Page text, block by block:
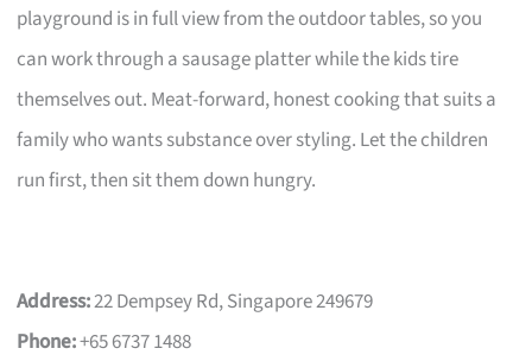
playground is in full view from the outdoor tables, so you
can work through a sausage platter while the kids tire
themselves out. Meat-forward, honest cooking that suits a
family who wants substance over styling. Let the children
run first, then sit them down hungry.
Address:22 Dempsey Rd, Singapore 249679
Phone:+65 6737 1488